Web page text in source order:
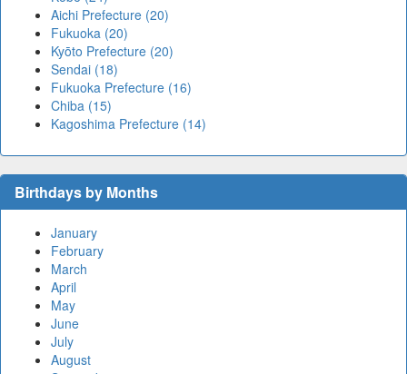
Aichi Prefecture (20)
Fukuoka (20)
Kyōto Prefecture (20)
Sendai (18)
Fukuoka Prefecture (16)
Chiba (15)
Kagoshima Prefecture (14)
Birthdays by Months
January
February
March
April
May
June
July
August